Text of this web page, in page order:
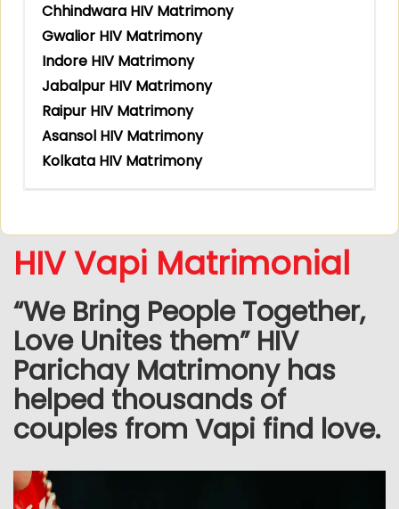
Chhindwara HIV Matrimony
Gwalior HIV Matrimony
Indore HIV Matrimony
Jabalpur HIV Matrimony
Raipur HIV Matrimony
Asansol HIV Matrimony
Kolkata HIV Matrimony
HIV Vapi Matrimonial
“We Bring People Together,
Love Unites them” HIV
Parichay Matrimony has
helped thousands of
couples from Vapi find love.